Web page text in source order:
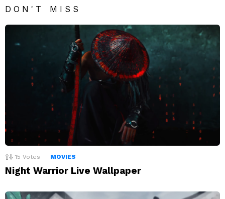
DON'T MISS
15 Votes MOVIES
Night Warrior Live Wallpaper